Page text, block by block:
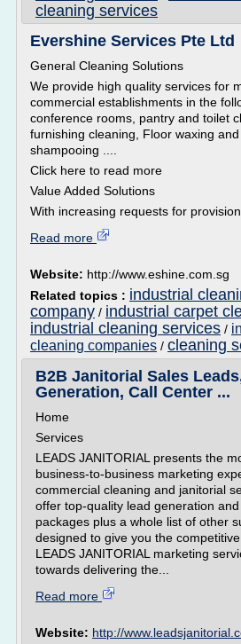
cleaning services
Evershine Services Pte Ltd
General Cleaning Solutions
We provide high quality services for
commercial establishments in the
conference rooms, pantry and toilet
furnishing cleaning, Floor waxing
shampooing ....
Click here to read more
Value Added Solutions
With increasing requests for
Read more
Website: http://www.eshine.com.sg
Related topics : industrial
company / industrial carpet
industrial cleaning services /
cleaning companies / cleaning
B2B Janitorial Sales
Generation, Call Center ...
Home
Services
LEADS JANITORIAL presents the
business-to-business marketing
commercial cleaning and janitorial
offer top-quality lead generation
packages plus a whole list of other
designed to give you the
LEADS JANITORIAL marketing
towards delivering the...
Read more
Website: http://